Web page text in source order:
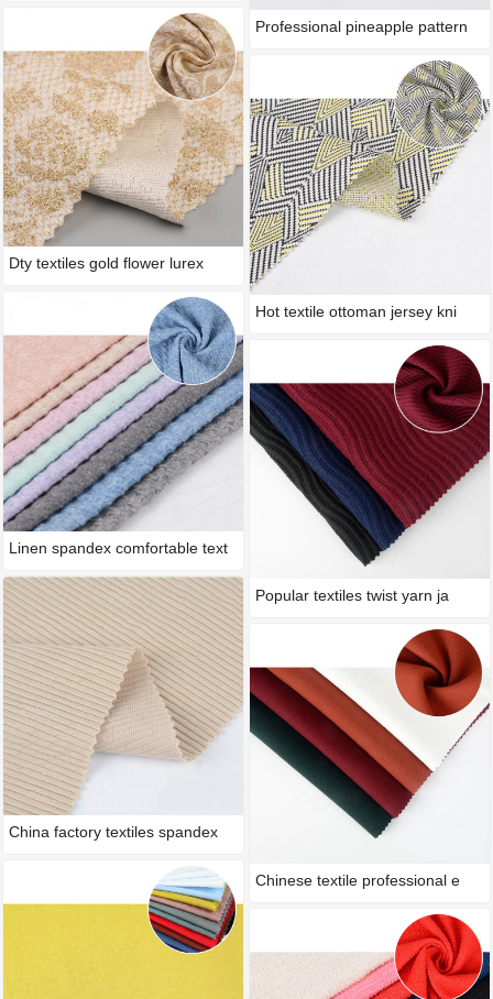
Dty textiles gold flower lurex
Linen spandex comfortable text
China factory textiles spandex
Professional pineapple pattern
Hot textile ottoman jersey kni
Popular textiles twist yarn ja
Chinese textile professional e